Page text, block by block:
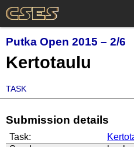
Putka Open 2015 – 2/6
Kertotaulu
TASK
Submission details
Task: